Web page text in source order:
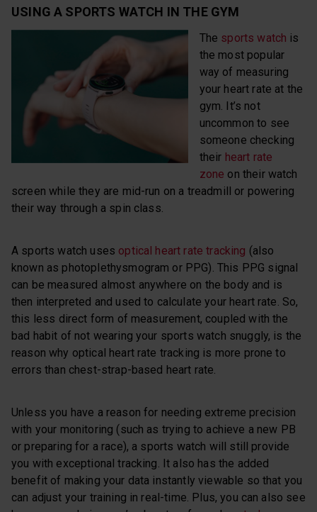
USING A SPORTS WATCH IN THE GYM
The sports watch is
the most popular
way of measuring
your heart rate at the
gym. It’s not
uncommon to see
someone checking
their heart rate
zone on their watch
screen while they are mid-run on a treadmill or powering
their way through a spin class.
A sports watch uses optical heart rate tracking (also
known as photoplethysmogram or PPG). This PPG signal
can be measured almost anywhere on the body and is
then interpreted and used to calculate your heart rate. So,
this less direct form of measurement, coupled with the
bad habit of not wearing your sports watch snuggly, is the
reason why optical heart rate tracking is more prone to
errors than chest-strap-based heart rate.
Unless you have a reason for needing extreme precision
with your monitoring (such as trying to achieve a new PB
or preparing for a race), a sports watch will still provide
you with exceptional tracking. It also has the added
benefit of making your data instantly viewable so that you
can adjust your training in real-time. Plus, you can also see